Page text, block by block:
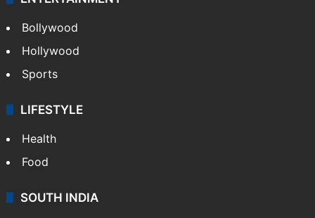
CRIME
Crime in Hyderabad
Crime & Accident
ENTERTAINMENT
Bollywood
Hollywood
Sports